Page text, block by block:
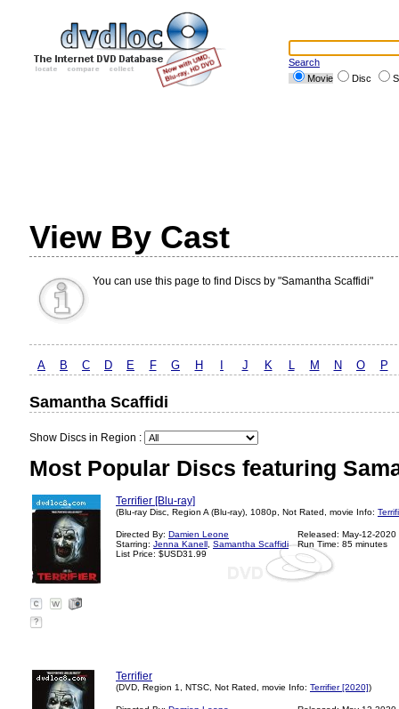
Search
Movie
Disc
View By Cast
You can use this page to find Discs by "Samantha Scaffidi"
A B C D E F G H J K L M N O P
Samantha Scaffidi
Show Discs in Region :
Most Popular Discs featuring
Terrifier [Blu-ray]
(Blu-ray Disc, Region A (Blu-ray), 1080p, Not Rated, movie Info:
Directed By: Damien Leone
Starring: Jenna Kanell Samantha Scaffidi
List Price: $USD31.99
Released: May-12-2020
Run Time: 85 minutes
?
Terrifier
(DVD, Region 1, NTSC, Not Rated, movie Info: Terrifier [2020])